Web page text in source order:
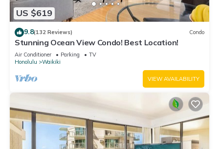
US $619
9.8(132 Reviews) Condo
Stunning Ocean View Condo! Best Location!
Air Conditioner Parking
TV
Honolulu
Waikiki
VIEW AVAILABILITY